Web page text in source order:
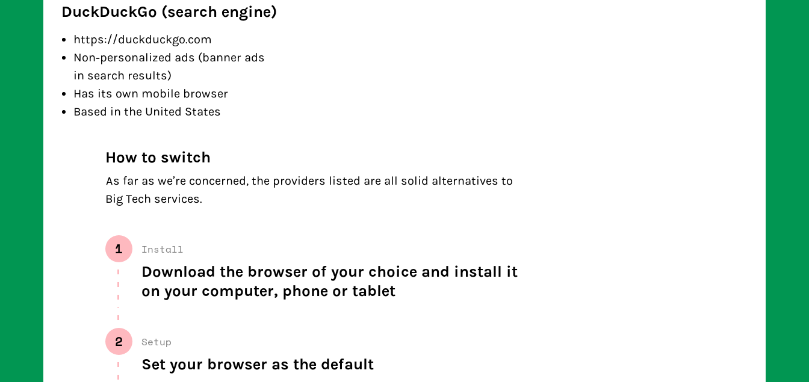
DuckDuckGo (search engine)
https://duckduckgo.com
Non-personalized ads (banner ads
in search results)
Has its own mobile browser
Based in the United States
How to switch
As far as we’re concerned, the providers listed are all solid alternatives to
Big Tech services.
1 Install
Download the browser of your choice and install it
on your computer, phone or tablet
2 Setup
Set your browser as the default